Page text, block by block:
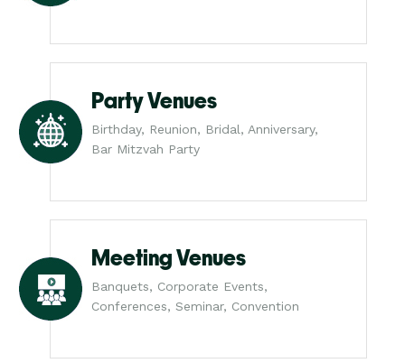
Party Venues
Birthday, Reunion, Bridal, Anniversary,
Bar Mitzvah Party
Meeting Venues
Banquets, Corporate Events,
Conferences, Seminar, Convention